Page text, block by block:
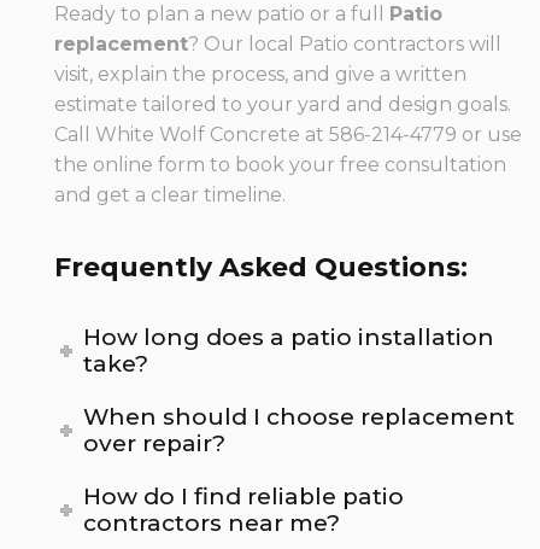
Ready to plan a new patio or a full Patio
replacement? Our local Patio contractors will
visit, explain the process, and give a written
estimate tailored to your yard and design goals.
Call White Wolf Concrete at 586-214-4779 or use
the online form to book your free consultation
and get a clear timeline.
Frequently Asked Questions:
How long does a patio installation
take?
When should I choose replacement
over repair?
How do I find reliable patio
contractors near me?